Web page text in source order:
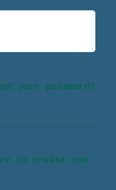
your password?
to create one.